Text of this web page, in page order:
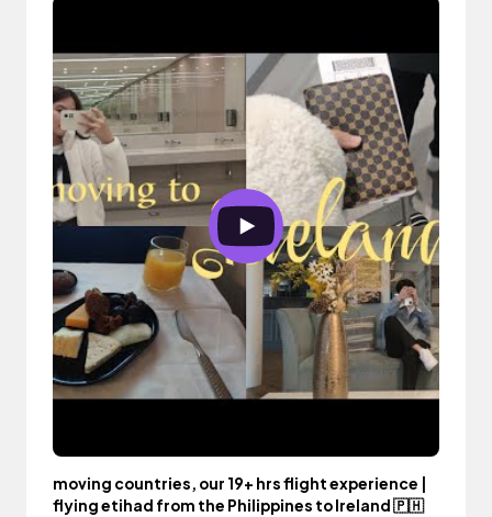
moving countries, our 19+ hrs flight experience |
flying etihad from the Philippines to Ireland 🇵🇭